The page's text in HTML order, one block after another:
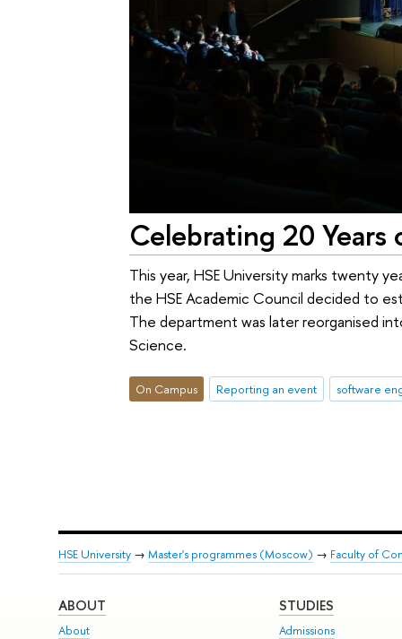
Celebrating 20
This year, HSE University marks twenty
the HSE Academic Council decided to
The department was later reorganised
Science.
On Campus Reporting an event software
HSE University→ Master's programmes (Moscow) → Faculty of
ABOUT
About
STUDIES
Admissions